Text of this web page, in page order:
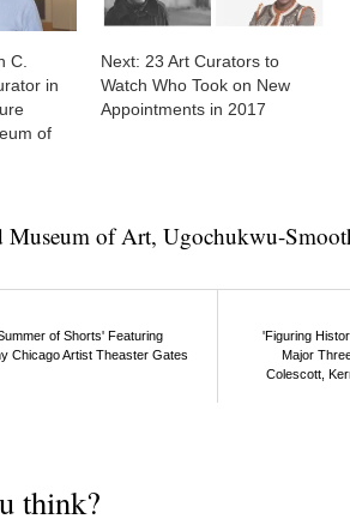
C.
in
of
Next: 23 Art Curators to
Watch Who Took on New
Appointments in 2017
Museum of Art, Ugochukwu-
of Shorts' Featuring
Chicago Artist Theaster Gates
'Figuring
Major
Colescott,
think?